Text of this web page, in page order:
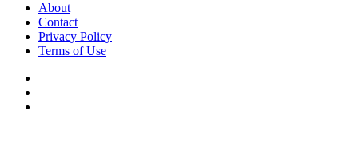
About
Contact
Privacy Policy
Terms of Use